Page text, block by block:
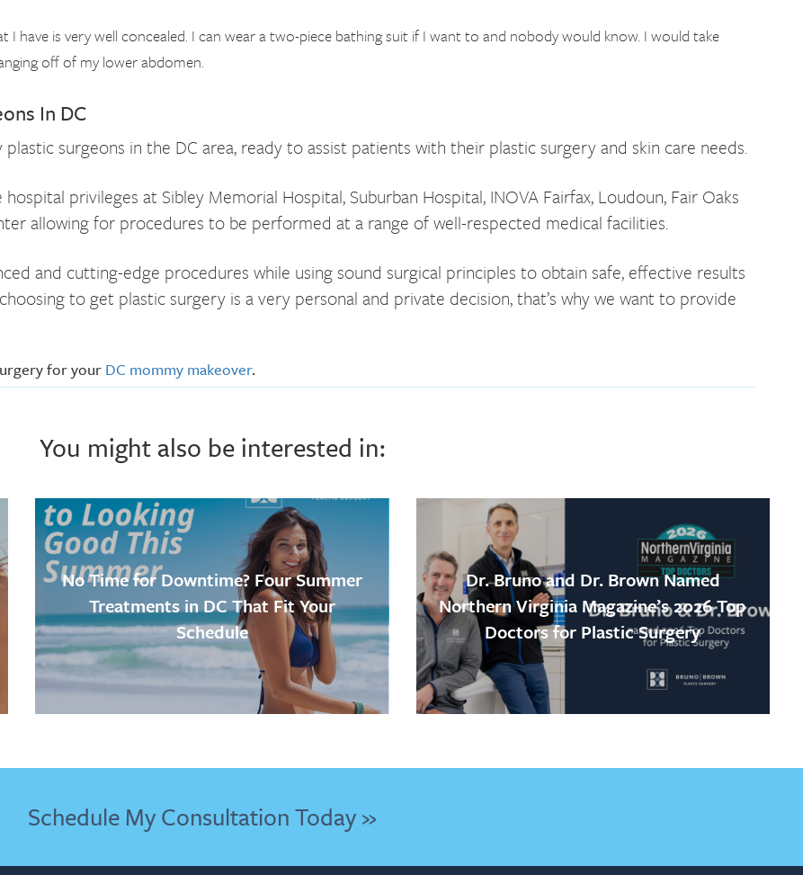
have is very well concealed. I can wear a two-piece bathing suit if I want to and nobody would know. I would take
off of my lower abdomen.
In DC
surgeons in the DC area, ready to assist patients with their plastic surgery and skin care needs.
privileges at Sibley Memorial Hospital, Suburban Hospital, INOVA Fairfax, Loudoun, Fair Oaks
allowing for procedures to be performed at a range of well-respected medical facilities.
and cutting-edge procedures while using sound surgical principles to obtain safe, effective results
to get plastic surgery is a very personal and private decision, that’s why we want to provide
for your DC mommy makeover.
You might also be interested in:
No Time for Downtime? Four Summer
Treatments in DC That Fit Your
Schedule
Dr. Bruno and Dr. Brown Named
Northern Virginia Magazine’s 2026 Top
Doctors for Plastic Surgery
Schedule My Consultation Today »